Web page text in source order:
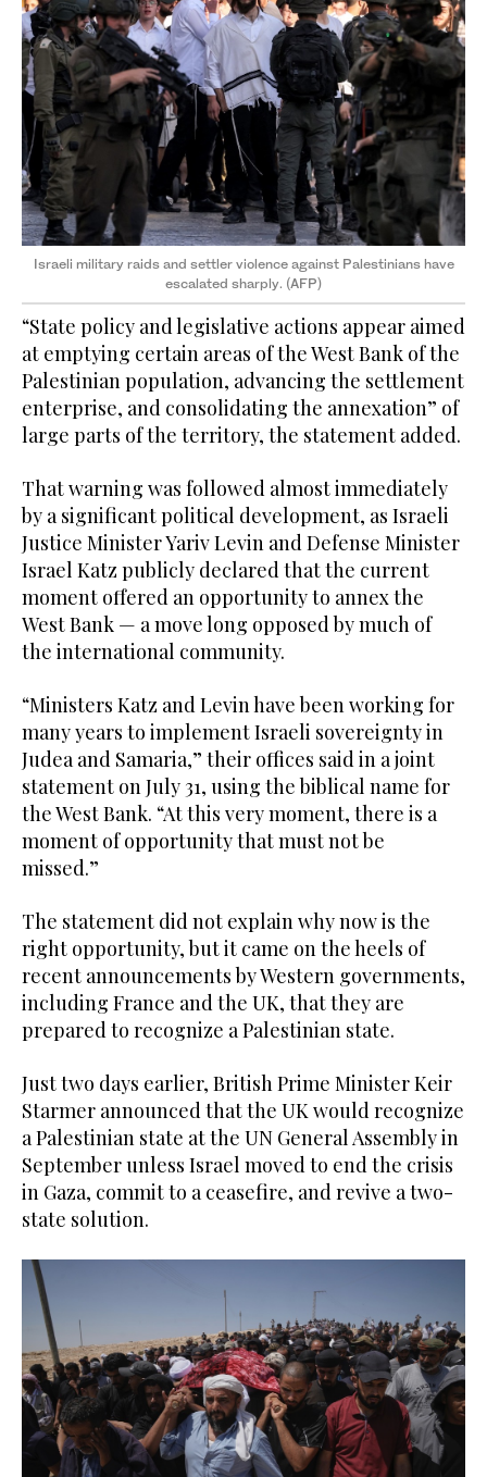
Israeli military raids and settler violence against Palestinians have
escalated sharply. (AFP)
“State policy and legislative actions appear aimed
at emptying certain areas of the West Bank of the
Palestinian population, advancing the settlement
enterprise, and consolidating the annexation” of
large parts of the territory, the statement added.
That warning was followed almost immediately
by a significant political development, as Israeli
Justice Minister Yariv Levin and Defense Minister
Israel Katz publicly declared that the current
moment offered an opportunity to annex the
West Bank — a move long opposed by much of
the international community.
“Ministers Katz and Levin have been working for
many years to implement Israeli sovereignty in
Judea and Samaria,” their offices said in a joint
statement on July 31, using the biblical name for
the West Bank. “At this very moment, there is a
moment of opportunity that must not be
missed.”
The statement did not explain why now is the
right opportunity, but it came on the heels of
recent announcements by Western governments,
including France and the UK, that they are
prepared to recognize a Palestinian state.
Just two days earlier, British Prime Minister Keir
Starmer announced that the UK would recognize
a Palestinian state at the UN General Assembly in
September unless Israel moved to end the crisis
in Gaza, commit to a ceasefire, and revive a two-
state solution.